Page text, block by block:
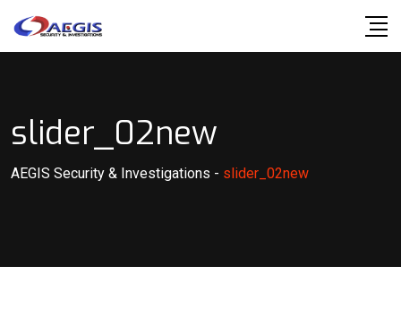
slider_02new
AEGIS Security & Investigations - slider_02new